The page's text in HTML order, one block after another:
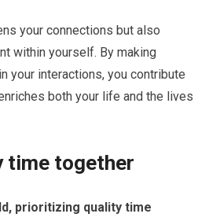
your connections but also
within yourself. By making
your interactions, you contribute
both your life and the lives
time together
prioritizing quality time